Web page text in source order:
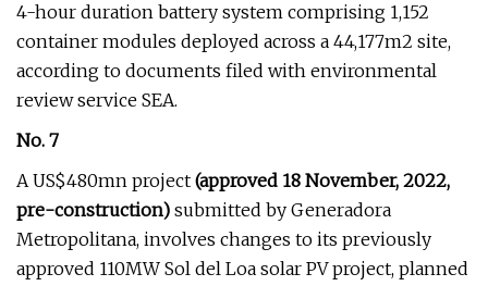
4-hour duration battery system comprising 1,152
container modules deployed across a 44,177m2 site,
according to documents filed with environmental
review service SEA.
No. 7
A US$480mn project (approved 18 November, 2022,
pre-construction) submitted by Generadora
Metropolitana, involves changes to its previously
approved 110MW Sol del Loa solar PV project, planned